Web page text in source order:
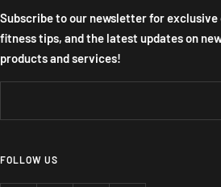
Subscribe to our newsletter for exclusive
fitness tips, and the latest updates on
products and services!
FOLLOW US